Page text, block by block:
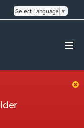
Select Language ▼